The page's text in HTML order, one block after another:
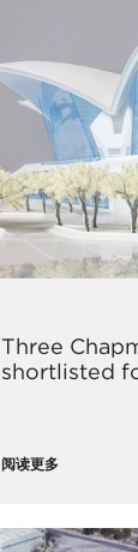
​Three
shortlisted
阅读更多